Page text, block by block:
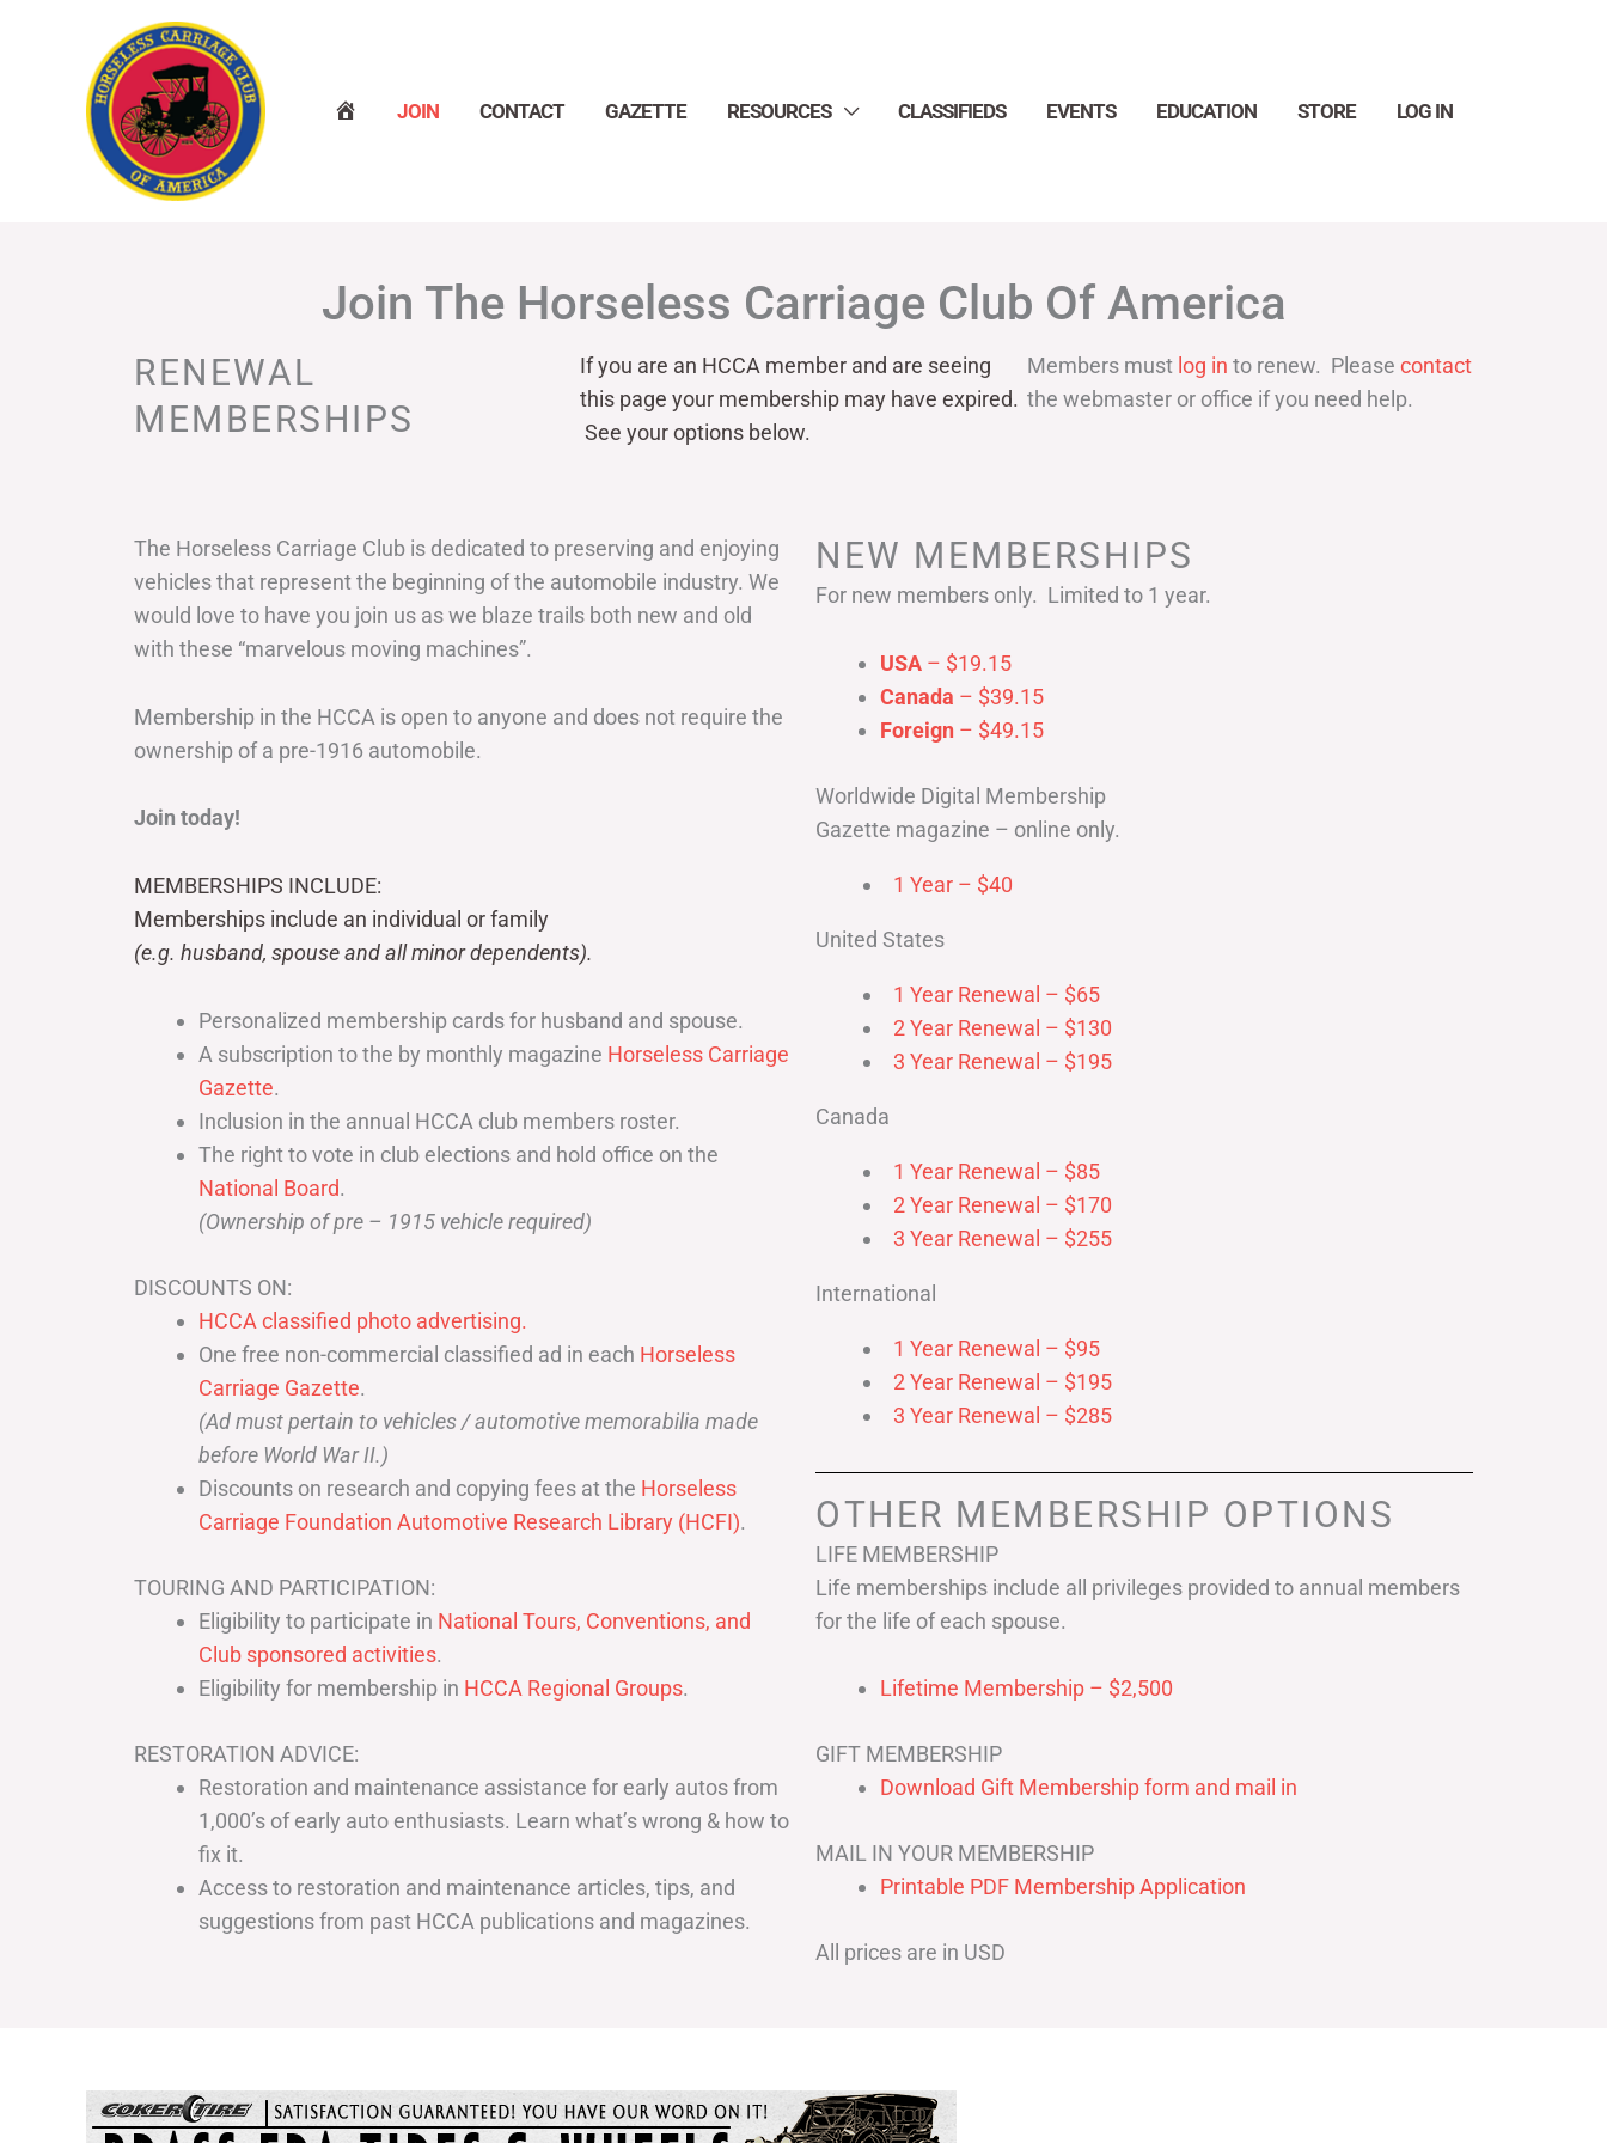
JOIN CONTACT GAZETTE RESOURCES CLASSIFIEDS EVENTS EDUCATION STORE LOG IN
Join The Horseless Carriage Club Of America
RENEWAL
MEMBERSHIPS
If you are an HCCA member and are seeing
this page your membership may have expired.
See your options below.
Members must log in to renew. Please contact
the webmaster or office if you need help.
The Horseless Carriage Club is dedicated to preserving and enjoying
vehicles that represent the beginning of the automobile industry. We
would love to have you join us as we blaze trails both new and old
with these “marvelous moving machines”.
Membership in the HCCA is open to anyone and does not require the
ownership of a pre-1916 automobile.
Join today!
MEMBERSHIPS INCLUDE:
Memberships include an individual or family
(e.g. husband, spouse and all minor dependents).
Personalized membership cards for husband and spouse.
A subscription to the by monthly magazine Horseless Carriage
Gazette.
Inclusion in the annual HCCA club members roster.
The right to vote in club elections and hold office on the
National Board.
(Ownership of pre – 1915 vehicle required)
DISCOUNTS ON:
HCCA classified photo advertising.
One free non-commercial classified ad in each Horseless
Carriage Gazette.
(Ad must pertain to vehicles / automotive memorabilia made
before World War II.)
Discounts on research and copying fees at the Horseless
Carriage Foundation Automotive Research Library (HCFI).
TOURING AND PARTICIPATION:
Eligibility to participate in National Tours, Conventions, and
Club sponsored activities.
Eligibility for membership in HCCA Regional Groups.
RESTORATION ADVICE:
Restoration and maintenance assistance for early autos from
1,000’s of early auto enthusiasts. Learn what’s wrong & how to
fix it.
Access to restoration and maintenance articles, tips, and
suggestions from past HCCA publications and magazines.
NEW MEMBERSHIPS
For new members only. Limited to 1 year.
USA – $19.15
Canada – $39.15
Foreign – $49.15
Worldwide Digital Membership
Gazette magazine – online only.
1 Year – $40
United States
1 Year Renewal – $65
2 Year Renewal – $130
3 Year Renewal – $195
Canada
1 Year Renewal – $85
2 Year Renewal – $170
3 Year Renewal – $255
International
1 Year Renewal – $95
2 Year Renewal – $195
3 Year Renewal – $285
OTHER MEMBERSHIP OPTIONS
LIFE MEMBERSHIP
Life memberships include all privileges provided to annual members
for the life of each spouse.
Lifetime Membership – $2,500
GIFT MEMBERSHIP
Download Gift Membership form and mail in
MAIL IN YOUR MEMBERSHIP
Printable PDF Membership Application
All prices are in USD